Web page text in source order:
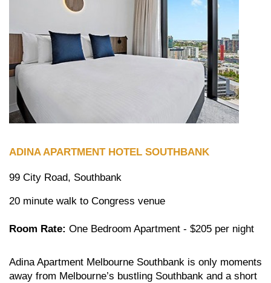
ADINA APARTMENT HOTEL SOUTHBANK
99 City Road, Southbank
20 minute walk to Congress venue
Room Rate: One Bedroom Apartment - $205 per night
Adina Apartment Melbourne Southbank is only moments
away from Melbourne’s bustling Southbank and a short